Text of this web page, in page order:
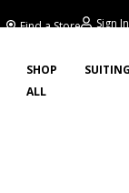
Find a Store Sign In
SHOP
ALL